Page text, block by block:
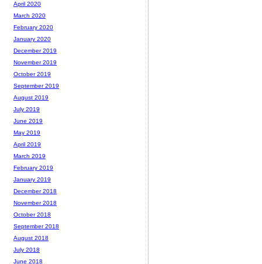
April 2020
March 2020
February 2020
January 2020
December 2019
November 2019
October 2019
September 2019
August 2019
July 2019
June 2019
May 2019
April 2019
March 2019
February 2019
January 2019
December 2018
November 2018
October 2018
September 2018
August 2018
July 2018
June 2018